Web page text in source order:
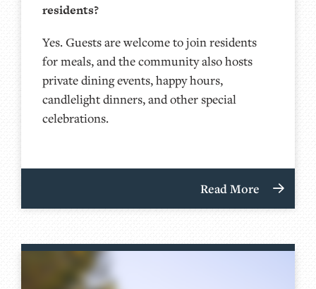
residents?
Yes. Guests are welcome to join residents
for meals, and the community also hosts
private dining events, happy hours,
candlelight dinners, and other special
celebrations.
Read More